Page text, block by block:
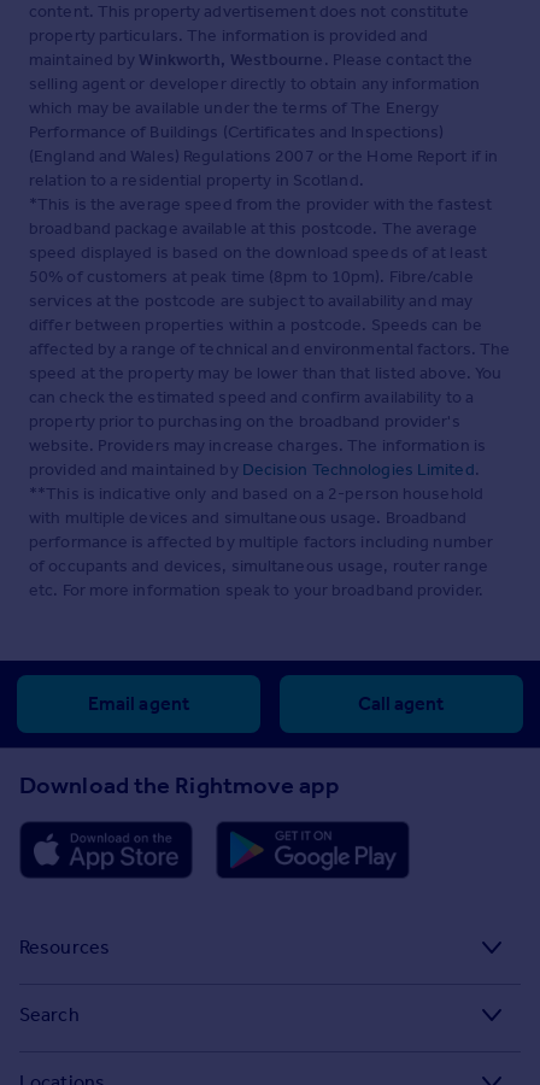
content. This property advertisement does not constitute
property particulars. The information is provided and
maintained by Winkworth, Westbourne. Please contact the
selling agent or developer directly to obtain any information
which may be available under the terms of The Energy
Performance of Buildings (Certificates and Inspections)
(England and Wales) Regulations 2007 or the Home Report if in
relation to a residential property in Scotland.
*This is the average speed from the provider with the fastest
broadband package available at this postcode. The average
speed displayed is based on the download speeds of at least
50% of customers at peak time (8pm to 10pm). Fibre/cable
services at the postcode are subject to availability and may
differ between properties within a postcode. Speeds can be
affected by a range of technical and environmental factors. The
speed at the property may be lower than that listed above. You
can check the estimated speed and confirm availability to a
property prior to purchasing on the broadband provider's
website. Providers may increase charges. The information is
provided and maintained by Decision Technologies Limited.
**This is indicative only and based on a 2-person household
with multiple devices and simultaneous usage. Broadband
performance is affected by multiple factors including number
of occupants and devices, simultaneous usage, router range
etc. For more information speak to your broadband provider.
Email agent Call agent
Download the Rightmove app
Resources
Search